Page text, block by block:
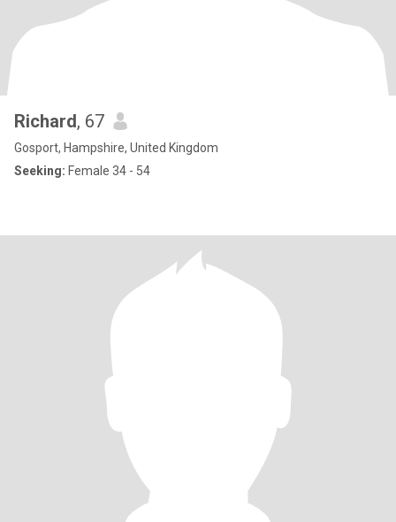
Richard, 67
Gosport, Hampshire, United Kingdom
Seeking: Female 34 - 54